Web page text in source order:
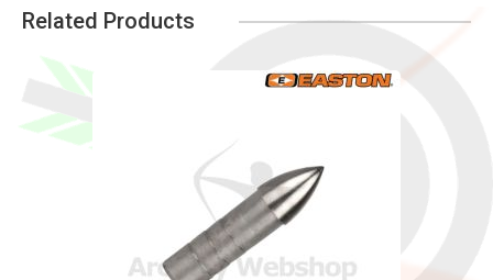
Related Products